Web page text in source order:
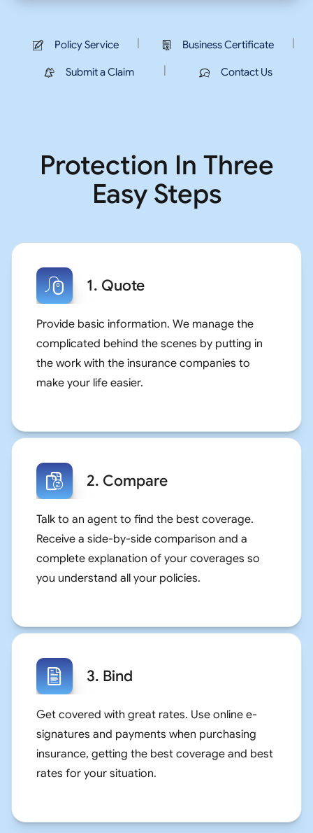
Policy Service | Business Certificate |
Submit a Claim | Contact Us
Protection In Three
Easy Steps
1. Quote
Provide basic information. We manage the
complicated behind the scenes by putting in
the work with the insurance companies to
make your life easier.
2. Compare
Talk to an agent to find the best coverage.
Receive a side-by-side comparison and a
complete explanation of your coverages so
you understand all your policies.
3. Bind
Get covered with great rates. Use online e-
signatures and payments when purchasing
insurance, getting the best coverage and best
rates for your situation.